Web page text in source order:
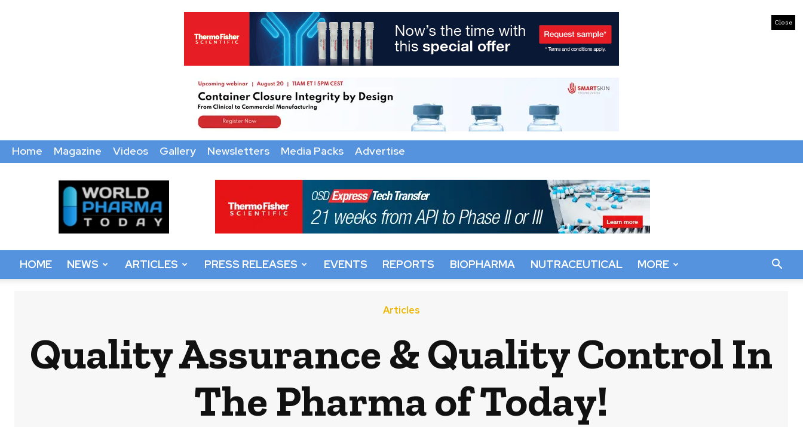
Close
Home Magazine Videos Gallery Newsletters Media Packs Advertise
World
Pharma
Today
HOME NEWS ARTICLES PRESS RELEASES EVENTS REPORTS BIOPHARMA NUTRACEUTICAL MORE
Articles
Quality Assurance & Quality Control In
The Pharma of Today!